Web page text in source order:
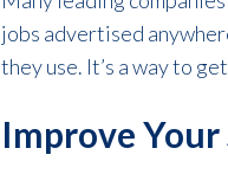
jobs advertised
they use. It’s a way to
Improve